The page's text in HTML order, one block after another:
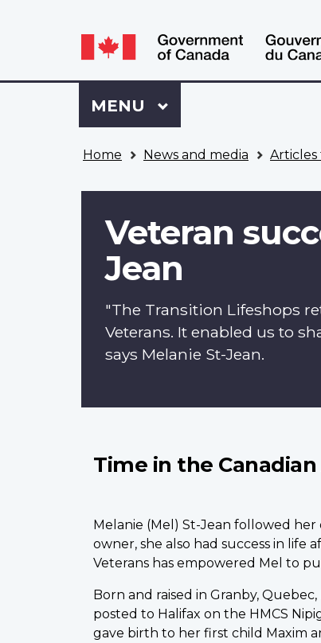
selection
Language
switcher
Sign
to
VAC
Menu
MAIN
MENU
Home News and media Articles
Veteran
Jean
"The Transition Lifeshops
Veterans. It enabled us to
says Melanie St-Jean.
Time in the
Melanie (Mel) St-Jean followed her
owner, she also had success in life
Veterans has empowered Mel to
Born and raised in Granby,
posted to Halifax on the HMCS
gave birth to her first child Maxim